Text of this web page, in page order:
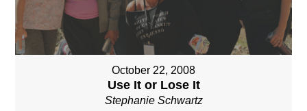
October 22, 2008
Use It or Lose It
Stephanie Schwartz